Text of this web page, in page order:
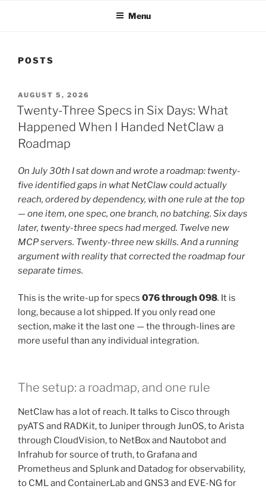
Menu
POSTS
POSTED
ON
AUGUST 5, 2026
Twenty-Three Specs in Six Days: What
Happened When I Handed NetClaw a
Roadmap
On July 30th I sat down and wrote a roadmap: twenty-
five identified gaps in what NetClaw could actually
reach, ordered by dependency, with one rule at the top
— one item, one spec, one branch, no batching. Six days
later, twenty-three specs had merged. Twelve new
MCP servers. Twenty-three new skills. And a running
argument with reality that corrected the roadmap four
separate times.
This is the write-up for specs 076 through 098. It is
long, because a lot shipped. If you only read one
section, make it the last one — the through-lines are
more useful than any individual integration.
The setup: a roadmap, and one rule
NetClaw has a lot of reach. It talks to Cisco through
pyATS and RADKit, to Juniper through JunOS, to Arista
through CloudVision, to NetBox and Nautobot and
Infrahub for source of truth, to Grafana and
Prometheus and Splunk and Datadog for observability,
to CML and ContainerLab and GNS3 and EVE-NG for